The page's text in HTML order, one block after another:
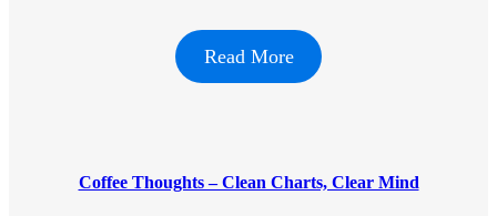
Read More
Coffee Thoughts – Clean Charts, Clear Mind